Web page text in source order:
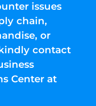
issues
chain,
or
contact
Center at